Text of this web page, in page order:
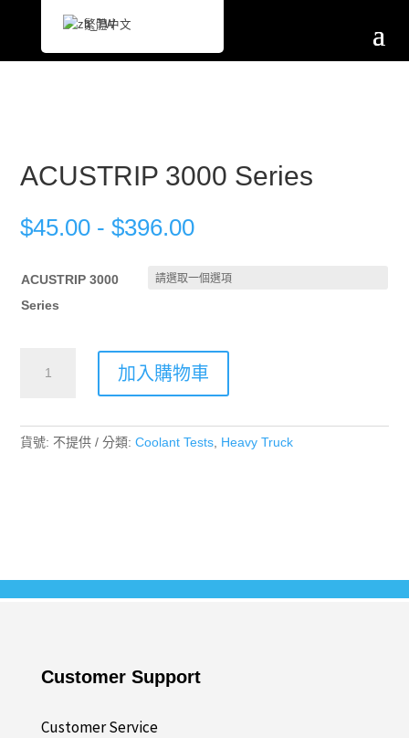
ACUSTRIP 3000 Series
$45.00 -$396.00
ACUSTRIP 3000
Series
3000
量
加入購物車
貨號: 不提供 分類:Coolant Tests Heavy Truck
Customer Support
Customer Service
繁體中文